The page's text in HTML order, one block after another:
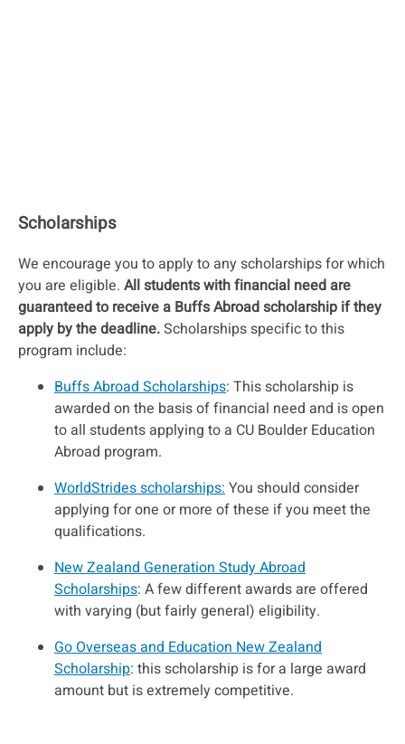
Scholarships
We encourage you to apply to any scholarships for which
you are eligible. All students with financial need are
guaranteed to receive a Buffs Abroad scholarship if they
apply by the deadline.Scholarships specific to this
program include:
Buffs Abroad Scholarships: This scholarship is
awarded on the basis of financial need and is open
to all students applying to a CU Boulder Education
Abroad program.
WorldStrides scholarships: You should consider
applying for one or more of these if you meet the
qualifications.
New Zealand Generation Study Abroad
Scholarships: A few different awards are offered
with varying (but fairly general) eligibility.
Go Overseas and Education New Zealand
Scholarship: this scholarship is for a large award
amount but is extremely competitive.